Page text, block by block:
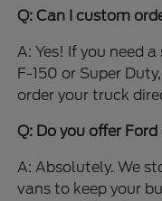
Q: Can I custom
A: Yes! If you need
F-150 or Super
order your truck
Q: Do you offer
A: Absolutely. We
vans to keep your